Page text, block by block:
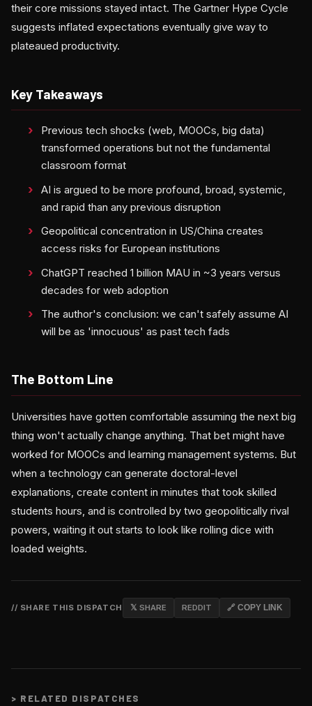
their core missions stayed intact. The Gartner Hype Cycle
suggests inflated expectations eventually give way to
plateaued productivity.
Key Takeaways
Previous tech shocks (web, MOOCs, big data)
transformed operations but not the fundamental
classroom format
AI is argued to be more profound, broad, systemic,
and rapid than any previous disruption
Geopolitical concentration in US/China creates
access risks for European institutions
ChatGPT reached 1 billion MAU in ~3 years versus
decades for web adoption
The author's conclusion: we can't safely assume AI
will be as 'innocuous' as past tech fads
The Bottom Line
Universities have gotten comfortable assuming the next big
thing won't actually change anything. That bet might have
worked for MOOCs and learning management systems. But
when a technology can generate doctoral-level
explanations, create content in minutes that took skilled
students hours, and is controlled by two geopolitically rival
powers, waiting it out starts to look like rolling dice with
loaded weights.
// SHARE THIS DISPATCH 𝕏 SHARE REDDIT 🔗 COPY LINK
> RELATED DISPATCHES